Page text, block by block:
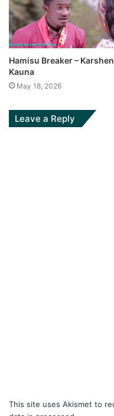
Hamisu Breaker – Karshen
Kauna
May 18, 2026
Leave a Reply
This site uses Akismet to